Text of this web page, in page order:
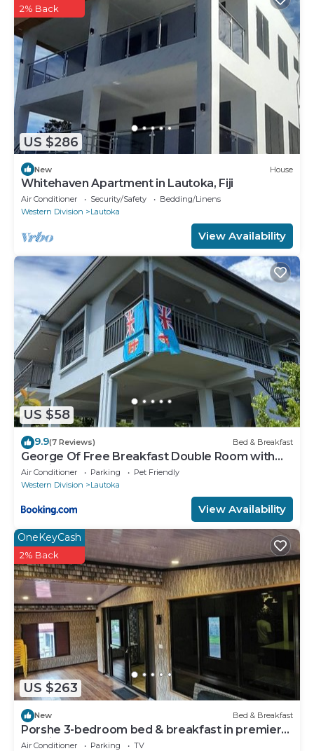
US $286
2% Back
New House
Whitehaven Apartment in Lautoka, Fiji
Air Conditioner Security/Safety
Bedding/Linens
Western Division
Lautoka
View Availability
US $58
9.9(7 Reviews) Bed & Breakfast
George Of Free Breakfast Double Room with
Seaview Balcony Near the Lautoka Wharf
Air Conditioner Parking
Pet Friendly
Western Division
Lautoka
View Availability
US $263
OneKeyCash
2% Back
New Bed & Breakfast
Porshe 3-bedroom bed & breakfast in premier
location, Lautoka
Air Conditioner Parking
TV